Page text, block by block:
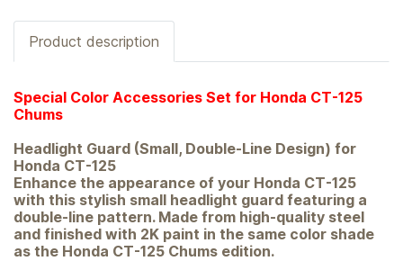
Product description
Special Color Accessories Set for Honda CT-125
Chums
Headlight Guard (Small, Double-Line Design) for
Honda CT-125
Enhance the appearance of your Honda CT-125
with this stylish small headlight guard featuring a
double-line pattern. Made from high-quality steel
and finished with 2K paint in the same color shade
as the Honda CT-125 Chums edition.